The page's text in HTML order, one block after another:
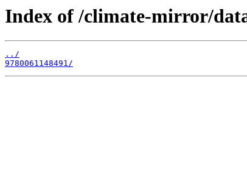
Index of /climate-mirror/
../
9780061148491/